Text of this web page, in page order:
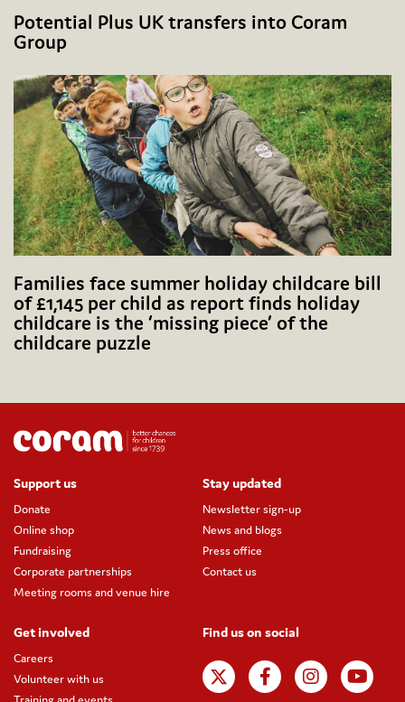
Potential Plus UK transfers into Coram
Group
Families face summer holiday childcare bill
of £1,145 per child as report finds holiday
childcare is the ‘missing piece’ of the
childcare puzzle
Support us
Donate
Online shop
Fundraising
Corporate partnerships
Meeting rooms and venue hire
Stay updated
Newsletter sign-up
News and blogs
Press office
Contact us
Get involved
Careers
Volunteer with us
Find us on social